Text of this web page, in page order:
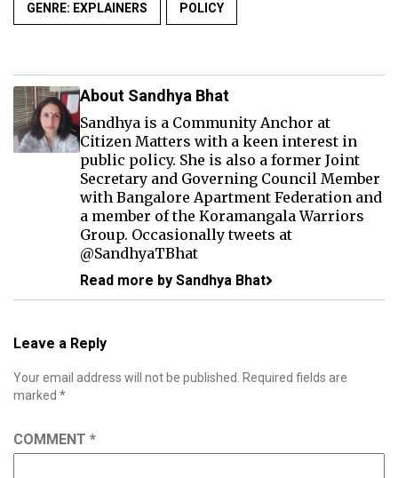
GENRE: EXPLAINERS POLICY
About Sandhya Bhat
Sandhya is a Community Anchor at
Citizen Matters with a keen interest in
public policy. She is also a former Joint
Secretary and Governing Council Member
with Bangalore Apartment Federation and
a member of the Koramangala Warriors
Group. Occasionally tweets at
@SandhyaTBhat
Read more by Sandhya Bhat
Leave a Reply
Your email address will not be published.
Required fields are
marked *
COMMENT *